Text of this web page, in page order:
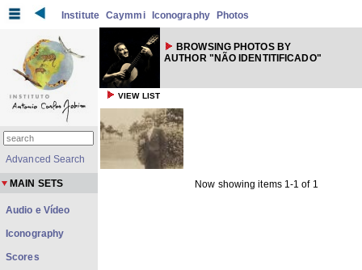
Institute Caymmi Iconography Photos
BROWSING PHOTOS BY
AUTHOR "NÃO IDENTITIFICADO"
VIEW LIST
Now showing items 1-1 of 1
Advanced Search
MAIN SETS
Audio e Vídeo
Iconography
Scores